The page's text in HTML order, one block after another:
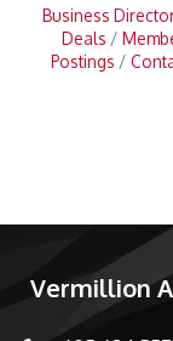
Business
Deals
Postings
Vermillion